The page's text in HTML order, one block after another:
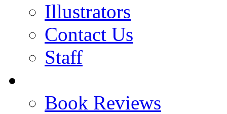
Illustrators
Contact Us
Staff
Book Reviews